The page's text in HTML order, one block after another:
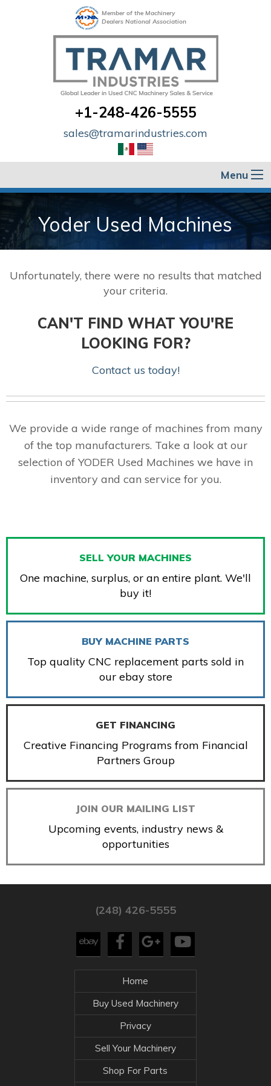
Member of the Machinery
Dealers National Association
+1-248-426-5555
sales@tramarindustries.com
Menu
Yoder Used Machines
Unfortunately, there were no results that matched
your criteria.
CAN'T FIND WHAT YOU'RE
LOOKING FOR?
Contact us today!
We provide a wide range of machines from many
of the top manufacturers. Take a look at our
selection of YODER Used Machines we have in
inventory and can service for you.
SELL YOUR MACHINES
One machine, surplus, or an entire plant. We'll
buy it!
BUY MACHINE PARTS
Top quality CNC replacement parts sold in
our ebay store
GET FINANCING
Creative Financing Programs from Financial
Partners Group
JOIN OUR MAILING LIST
Upcoming events, industry news &
opportunities
(248) 426-5555
Home
Buy Used Machinery
Privacy
Sell Your Machinery
Shop For Parts